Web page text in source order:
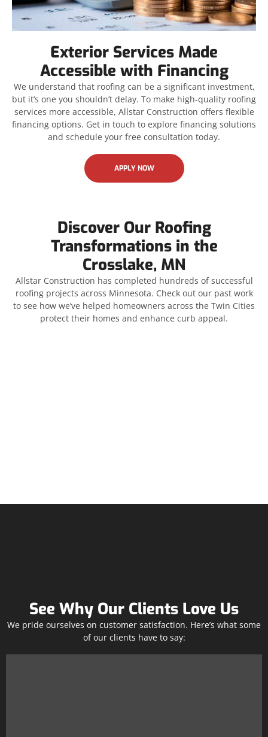
Exterior Services Made
Accessible with Financing
We understand that roofing can be a significant investment,
but it’s one you shouldn’t delay. To make high-quality roofing
services more accessible, Allstar Construction offers flexible
financing options. Get in touch to explore financing solutions
and schedule your free consultation today.
APPLY NOW
Discover Our Roofing
Transformations in the
Crosslake, MN
Allstar Construction has completed hundreds of successful
roofing projects across Minnesota. Check out our past work
to see how we’ve helped homeowners across the Twin Cities
protect their homes and enhance curb appeal.
See Why Our Clients Love Us
We pride ourselves on customer satisfaction. Here’s what some
of our clients have to say: